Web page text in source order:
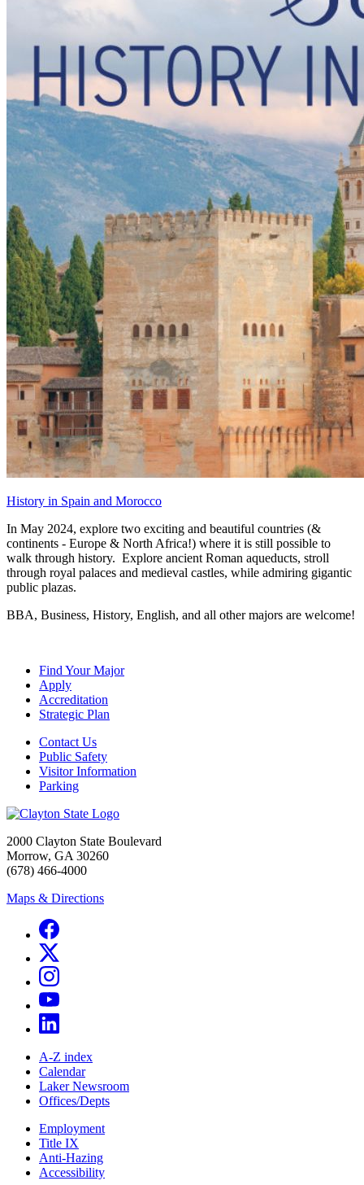
History in Spain and Morocco
In May 2024, explore two exciting and beautiful countries (&
continents - Europe & North Africa!) where it is still possible to
walk through history. Explore ancient Roman aqueducts, stroll
through royal palaces and medieval castles, while admiring gigantic
public plazas.
BBA, Business, History, English, and all other majors are welcome!
Find Your Major
Apply
Accreditation
Strategic Plan
Contact Us
Public Safety
Visitor Information
Parking
2000 Clayton State Boulevard
Morrow, GA 30260
(678) 466-4000
Maps & Directions
A-Z index
Calendar
Laker Newsroom
Offices/Depts
Employment
Title IX
Anti-Hazing
Accessibility